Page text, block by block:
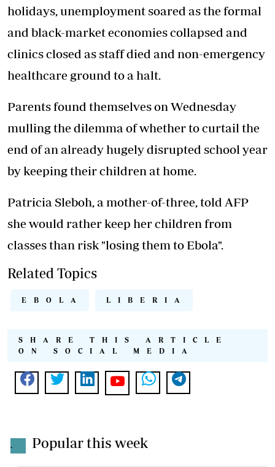
holidays, unemployment soared as the formal
and black-market economies collapsed and
clinics closed as staff died and non-emergency
healthcare ground to a halt.
Parents found themselves on Wednesday
mulling the dilemma of whether to curtail the
end of an already hugely disrupted school year
by keeping their children at home.
Patricia Sleboh, a mother-of-three, told AFP
she would rather keep her children from
classes than risk "losing them to Ebola".
Related Topics
EBOLA LIBERIA
SHARE THIS ARTICLE
ON SOCIAL MEDIA
. Popular this week